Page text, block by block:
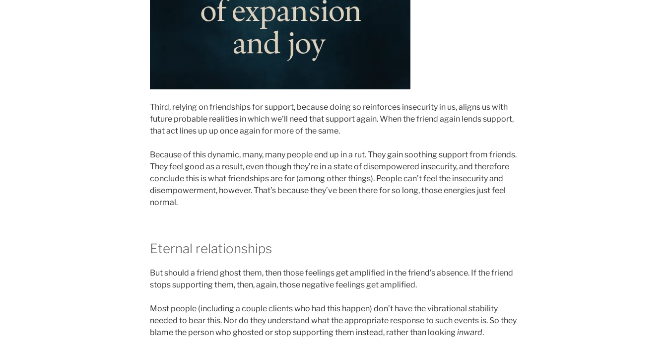
Third, relying on friendships for support, because doing so reinforces insecurity in us, aligns us with
future probable realities in which we’ll need that support again. When the friend again lends support,
that act lines up up once again for more of the same.
Because of this dynamic, many, many people end up in a rut. They gain soothing support from friends.
They feel good as a result, even though they’re in a state of disempowered insecurity, and therefore
conclude this is what friendships are for (among other things). People can’t feel the insecurity and
disempowerment, however. That’s because they’ve been there for so long, those energies just feel
normal.
Eternal relationships
But should a friend ghost them, then those feelings get amplified in the friend’s absence. If the friend
stops supporting them, then, again, those negative feelings get amplified.
Most people (including a couple clients who had this happen) don’t have the vibrational stability
needed to bear this. Nor do they understand what the appropriate response to such events is. So they
blame the person who ghosted or stop supporting them instead, rather than looking inward.